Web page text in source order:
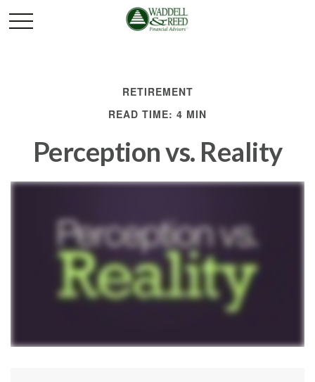
RETIREMENT
READ TIME: 4 MIN
Perception vs. Reality